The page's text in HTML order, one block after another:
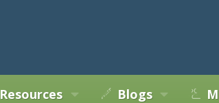
Resources Blogs